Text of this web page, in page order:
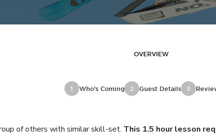
OVERVIEW
1 Who's Coming 2 Guest Details 3
of others with similar skill-set. This 1.5 hour lesson